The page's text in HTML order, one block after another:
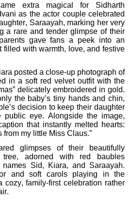
extra magical for Sidharth
as the actor couple celebrated
Saraayah, marking her very
a rare and tender glimpse of their
gave fans a peek into an
filled with warmth, love, and festive
posted a close-up photograph of
in a soft red velvet outfit with the
delicately embroidered in gold.
the baby’s tiny hands and chin,
decision to keep their daughter
public eye. Alongside the image,
that instantly melted hearts:
from my little Miss Claus.”
glimpses of their beautifully
tree, adorned with red baubles
Sid, Kiara, and Saraayah.
and soft carols playing in the
cozy, family-first celebration rather